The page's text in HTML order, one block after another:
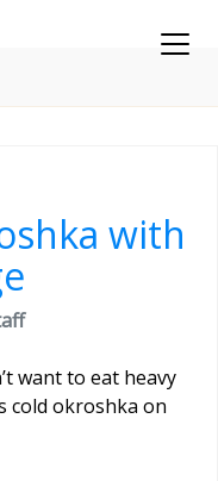
with
want to eat heavy
cold okroshka on